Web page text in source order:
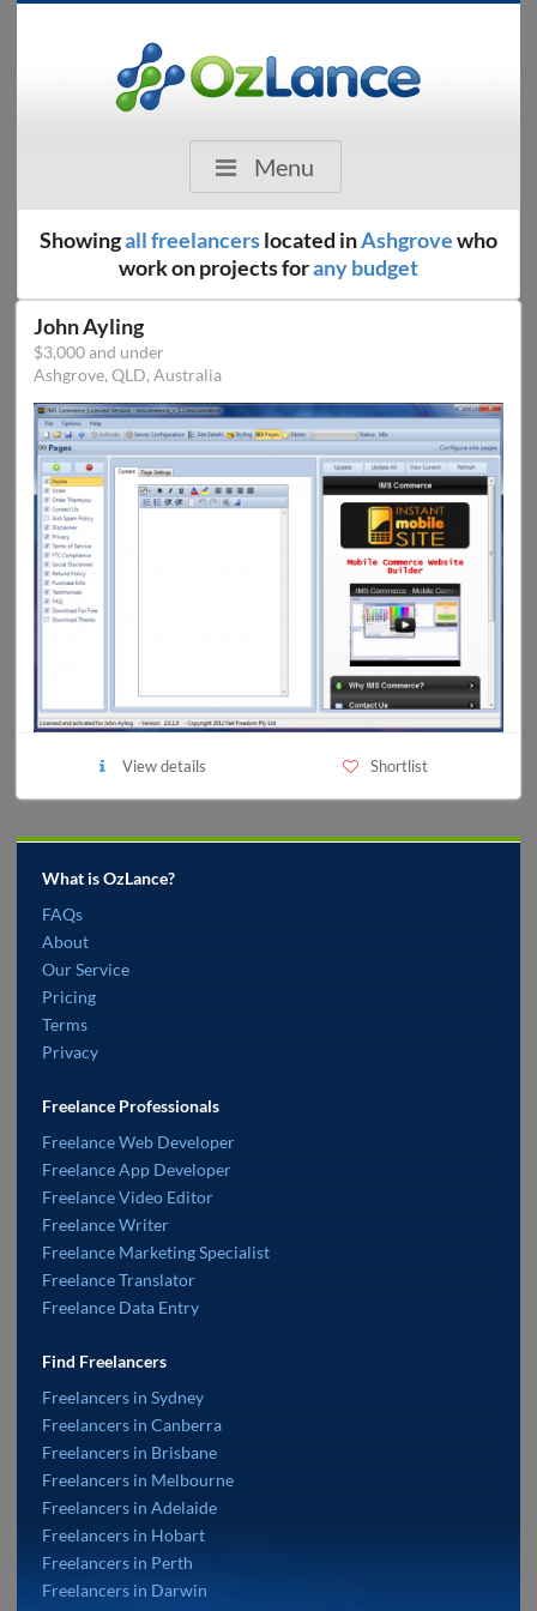
Menu
Showingall freelancerslocated inAshgrovewho
work on projects forany budget
John Ayling
$3,000 and under
Ashgrove, QLD, Australia
View details Shortlist
What is OzLance?
FAQs
About
Our Service
Pricing
Terms
Privacy
Freelance Professionals
Freelance Web Developer
Freelance App Developer
Freelance Video Editor
Freelance Writer
Freelance Marketing Specialist
Freelance Translator
Freelance Data Entry
Find Freelancers
Freelancers in Sydney
Freelancers in Canberra
Freelancers in Brisbane
Freelancers in Melbourne
Freelancers in Adelaide
Freelancers in Hobart
Freelancers in Perth
Freelancers in Darwin